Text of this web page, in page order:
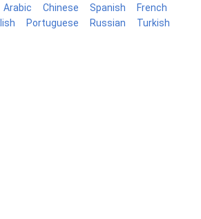
Arabic Chinese Spanish
French
Portuguese Russian Turkish